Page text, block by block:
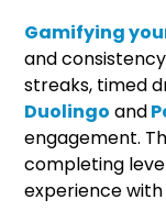
Gamifying
and
streaks, timed
Duolingo and
engagement.
completing
experience